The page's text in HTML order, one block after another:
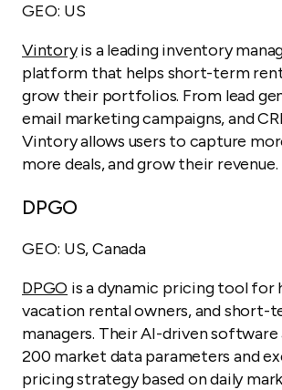
GEO: US
Vintoryis a leading inventory
platform that helps short-term
grow their portfolios. From lead
email marketing campaigns, and
Vintory allows users to capture
more deals, and grow their revenue.
DPGO
GEO: US, Canada
DPGO is a dynamic pricing tool for
vacation rental owners, and short-
managers. Their AI-driven software
200 market data parameters and
pricing strategy based on daily